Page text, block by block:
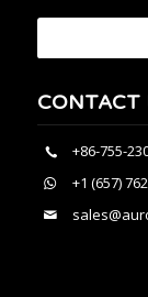
CONTACT
+86-755-
+1 (657)